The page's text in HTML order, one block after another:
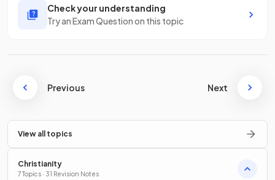
Check your understanding
Try an Exam Question on this topic
Previous Next
View all topics
Christianity
7 Topics · 31 Revision Notes